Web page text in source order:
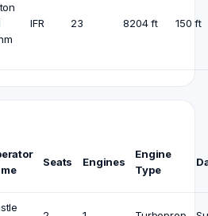
IFR 23 8204 ft 150 ft
Seats Engines
Engine
Type